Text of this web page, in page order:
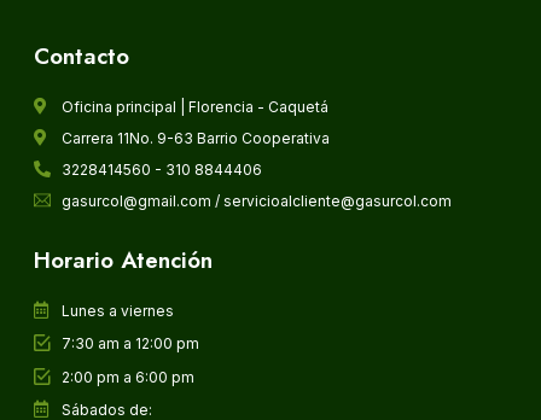
Contacto
Oficina principal | Florencia - Caquetá
Carrera 11No. 9-63 Barrio Cooperativa
3228414560 - 310 8844406
gasurcol@gmail.com / servicioalcliente@gasurcol.com
Horario Atención
Lunes a viernes
7:30 am a 12:00 pm
2:00 pm a 6:00 pm
Sábados de: